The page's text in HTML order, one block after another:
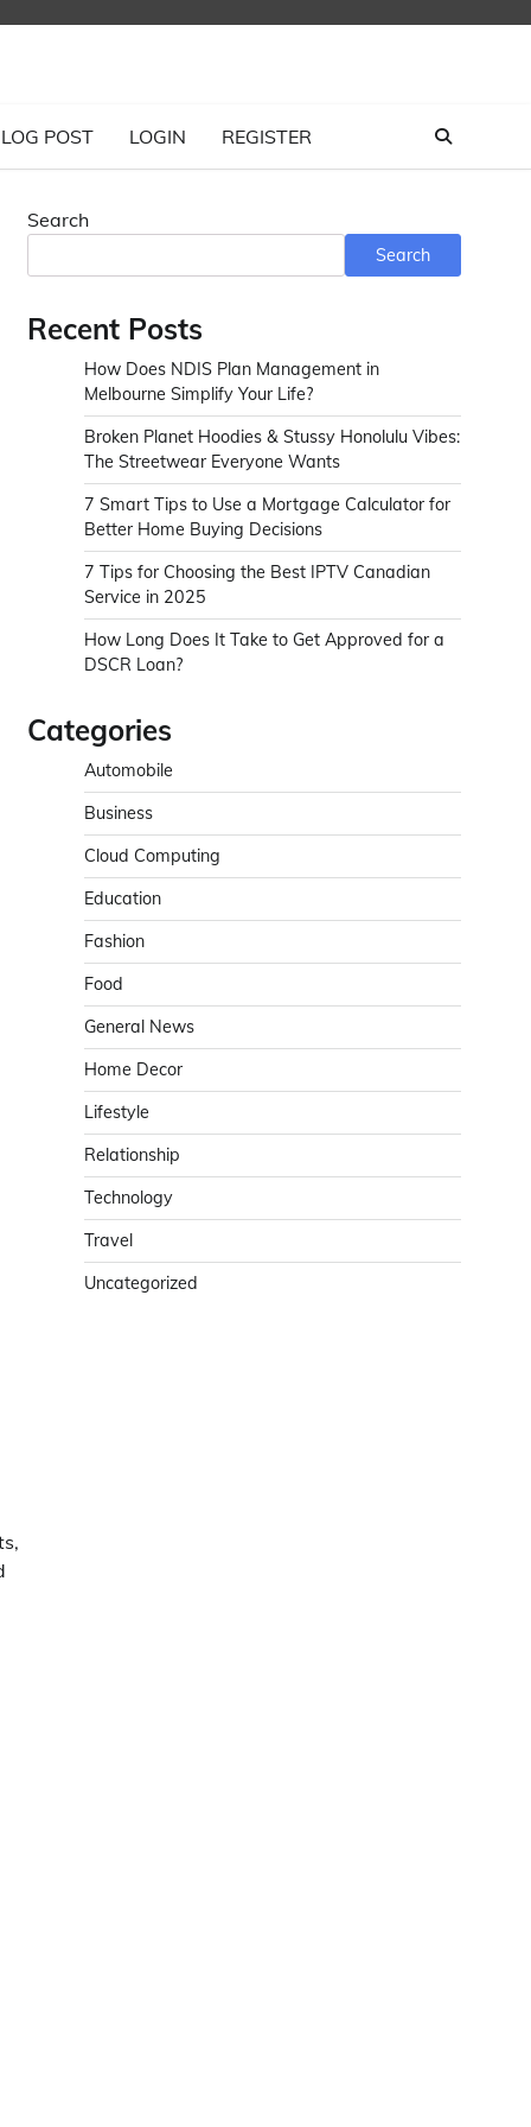
POST LOGIN REGISTER
Search
Search
Recent Posts
How Does NDIS Plan Management in
Melbourne Simplify Your Life?
Broken Planet Hoodies & Stussy Honolulu Vibes:
The Streetwear Everyone Wants
7 Smart Tips to Use a Mortgage Calculator for
Better Home Buying Decisions
7 Tips for Choosing the Best IPTV Canadian
Service in 2025
How Long Does It Take to Get Approved for a
DSCR Loan?
Categories
Automobile
Business
Cloud Computing
Education
Fashion
Food
General News
Home Decor
Lifestyle
Relationship
Technology
Travel
Uncategorized